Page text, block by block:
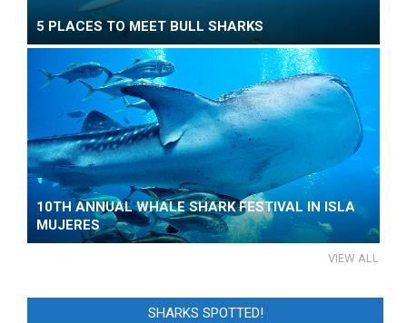
5 PLACES TO MEET BULL SHARKS
10TH ANNUAL WHALE SHARK FESTIVAL IN ISLA
MUJERES
VIEW ALL
SHARKS SPOTTED!